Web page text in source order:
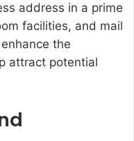
address in a prime
facilities, and mail
the
attract potential